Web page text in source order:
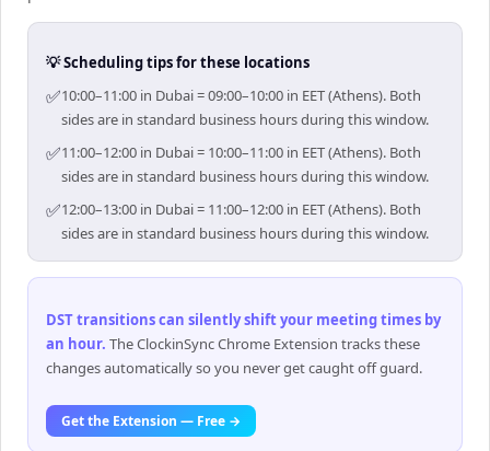
💡 Scheduling tips for these locations
✅10:00–11:00 in Dubai = 09:00–10:00 in EET (Athens). Both
sides are in standard business hours during this window.
✅11:00–12:00 in Dubai = 10:00–11:00 in EET (Athens). Both
sides are in standard business hours during this window.
✅12:00–13:00 in Dubai = 11:00–12:00 in EET (Athens). Both
sides are in standard business hours during this window.
DST transitions can silently shift your meeting times by
an hour. The ClockinSync Chrome Extension tracks these
changes automatically so you never get caught off guard.
Get the Extension — Free →